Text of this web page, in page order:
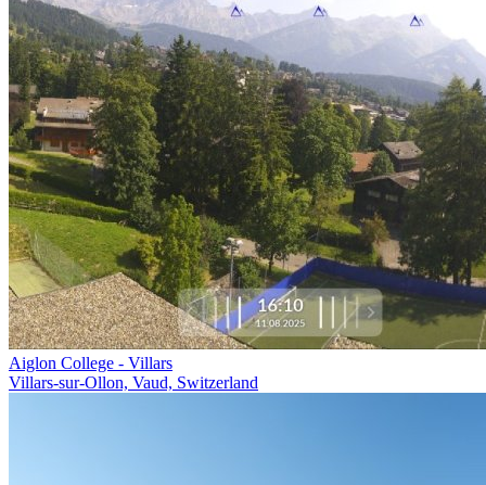
Aiglon College - Villars
Villars-sur-Ollon, Vaud, Switzerland